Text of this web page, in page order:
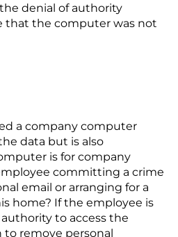
denial of authority
that the computer was not
a company computer
data but is also
is for company
committing a crime
email or arranging for a
home? If the employee is
to access the
remove personal